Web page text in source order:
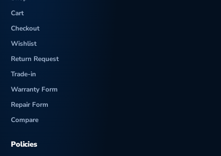
Cart
Checkout
Wishlist
Return Request
Trade-in
Warranty Form
Repair Form
Compare
Policies